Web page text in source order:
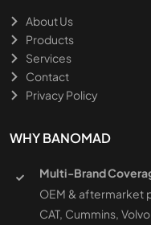
About Us
Products
Services
Contact
Privacy Policy
WHY BANOMAD
Multi-Brand
OEM & aftermarket
CAT, Cummins,